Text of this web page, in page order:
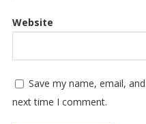
Website
Save my name, email,
next time I comment.